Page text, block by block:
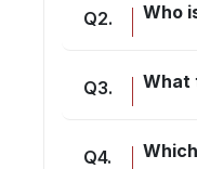
Q2. Who
Q3. What
Q4.